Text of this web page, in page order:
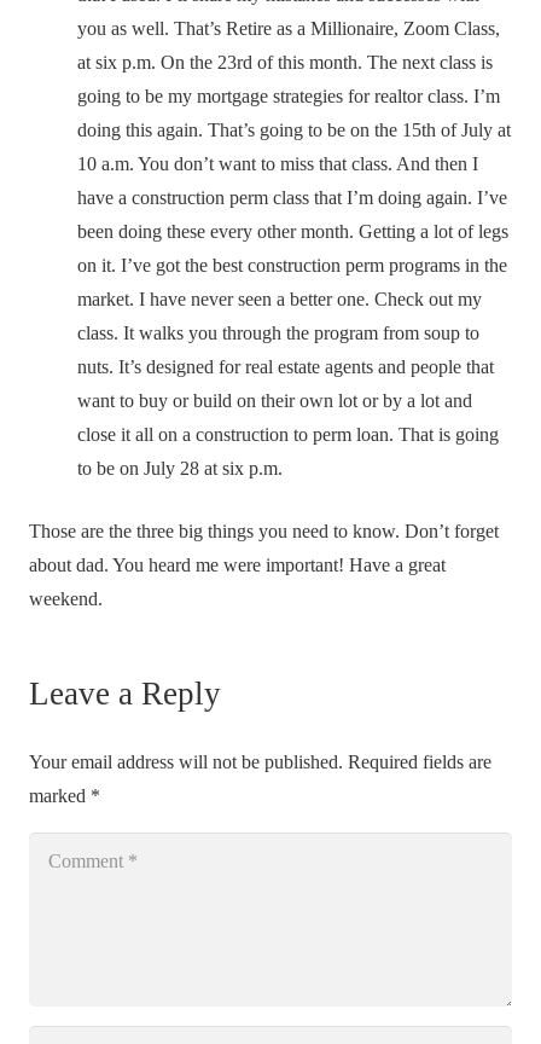
you as well. That’s Retire as a Millionaire, Zoom Class,
at six p.m. On the 23rd of this month. The next class is
going to be my mortgage strategies for realtor class. I’m
doing this again. That’s going to be on the 15th of July at
10 a.m. You don’t want to miss that class. And then I
have a construction perm class that I’m doing again. I’ve
been doing these every other month. Getting a lot of legs
on it. I’ve got the best construction perm programs in the
market. I have never seen a better one. Check out my
class. It walks you through the program from soup to
nuts. It’s designed for real estate agents and people that
want to buy or build on their own lot or by a lot and
close it all on a construction to perm loan. That is going
to be on July 28 at six p.m.
Those are the three big things you need to know. Don’t forget
about dad. You heard me were important! Have a great
weekend.
Leave a Reply
Your email address will not be published. Required fields are
marked *